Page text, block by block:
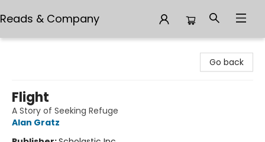
Reads & Company
Go back
Flight
A Story of Seeking Refuge
Alan Gratz